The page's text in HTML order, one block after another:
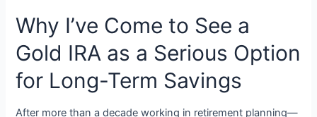
Why I’ve Come to See a
Gold IRA as a Serious Option
for Long-Term Savings
After more than a decade working in retirement planning—